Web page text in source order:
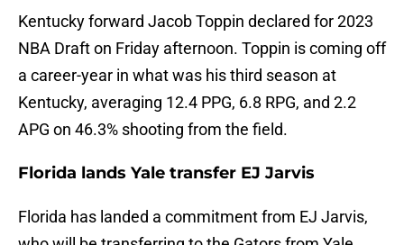
Kentucky forward Jacob Toppin declared for 2023
NBA Draft on Friday afternoon. Toppin is coming off
a career-year in what was his third season at
Kentucky, averaging 12.4 PPG, 6.8 RPG, and 2.2
APG on 46.3% shooting from the field.
Florida lands Yale transfer EJ Jarvis
Florida has landed a commitment from EJ Jarvis,